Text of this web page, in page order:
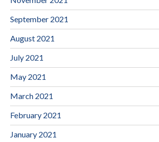
September 2021
August 2021
July 2021
May 2021
March 2021
February 2021
January 2021